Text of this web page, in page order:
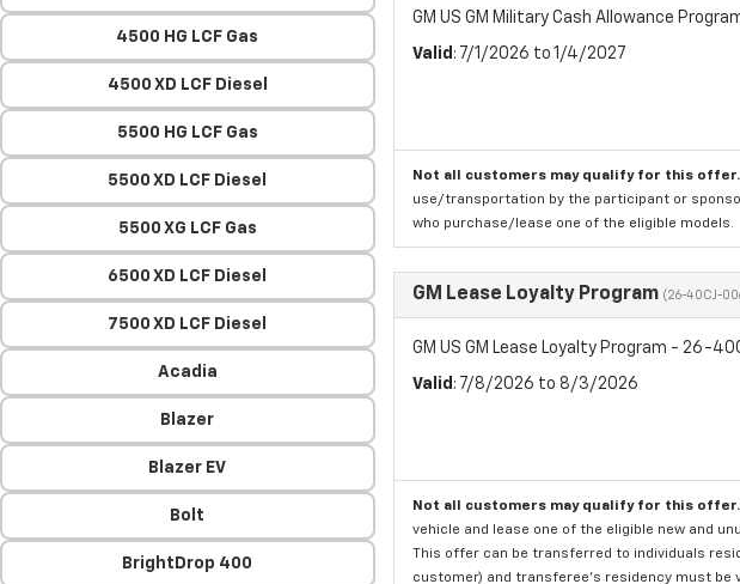
4500 HG LCF Gas
4500 XD LCF Diesel
5500 HG LCF Gas
5500 XD LCF Diesel
5500 XG LCF Gas
6500 XD LCF Diesel
7500 XD LCF Diesel
Acadia
Blazer
Blazer EV
Bolt
BrightDrop 400
GM US GM Military Cash Allowance
Valid : 7/1/2026 to 1/4/2027
Not all customers may qualify for this offer.
use/transportation by the participant or
who purchase/lease one of the eligible models.
GM Lease Loyalty Program (26-40CJ-
GM US GM Lease Loyalty Program - 26-
Valid : 7/8/2026 to 8/3/2026
Not all customers may qualify for this offer.
vehicle and lease one of the eligible new and
This offer can be transferred to individuals
customer) and transferee's residency must be